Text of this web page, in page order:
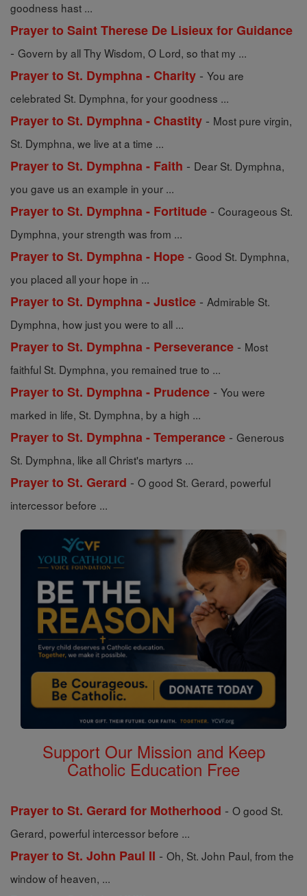
goodness hast ...
Prayer to Saint Therese De Lisieux for Guidance
- Govern by all Thy Wisdom, O Lord, so that my ...
Prayer to St. Dymphna - Charity - You are
celebrated St. Dymphna, for your goodness ...
Prayer to St. Dymphna - Chastity - Most pure virgin,
St. Dymphna, we live at a time ...
Prayer to St. Dymphna - Faith - Dear St. Dymphna,
you gave us an example in your ...
Prayer to St. Dymphna - Fortitude - Courageous St.
Dymphna, your strength was from ...
Prayer to St. Dymphna - Hope - Good St. Dymphna,
you placed all your hope in ...
Prayer to St. Dymphna - Justice - Admirable St.
Dymphna, how just you were to all ...
Prayer to St. Dymphna - Perseverance - Most
faithful St. Dymphna, you remained true to ...
Prayer to St. Dymphna - Prudence - You were
marked in life, St. Dymphna, by a high ...
Prayer to St. Dymphna - Temperance - Generous
St. Dymphna, like all Christ's martyrs ...
Prayer to St. Gerard - O good St. Gerard, powerful
intercessor before ...
Support Our Mission and Keep
Catholic Education Free
Prayer to St. Gerard for Motherhood - O good St.
Gerard, powerful intercessor before ...
Prayer to St. John Paul II - Oh, St. John Paul, from the
window of heaven, ...